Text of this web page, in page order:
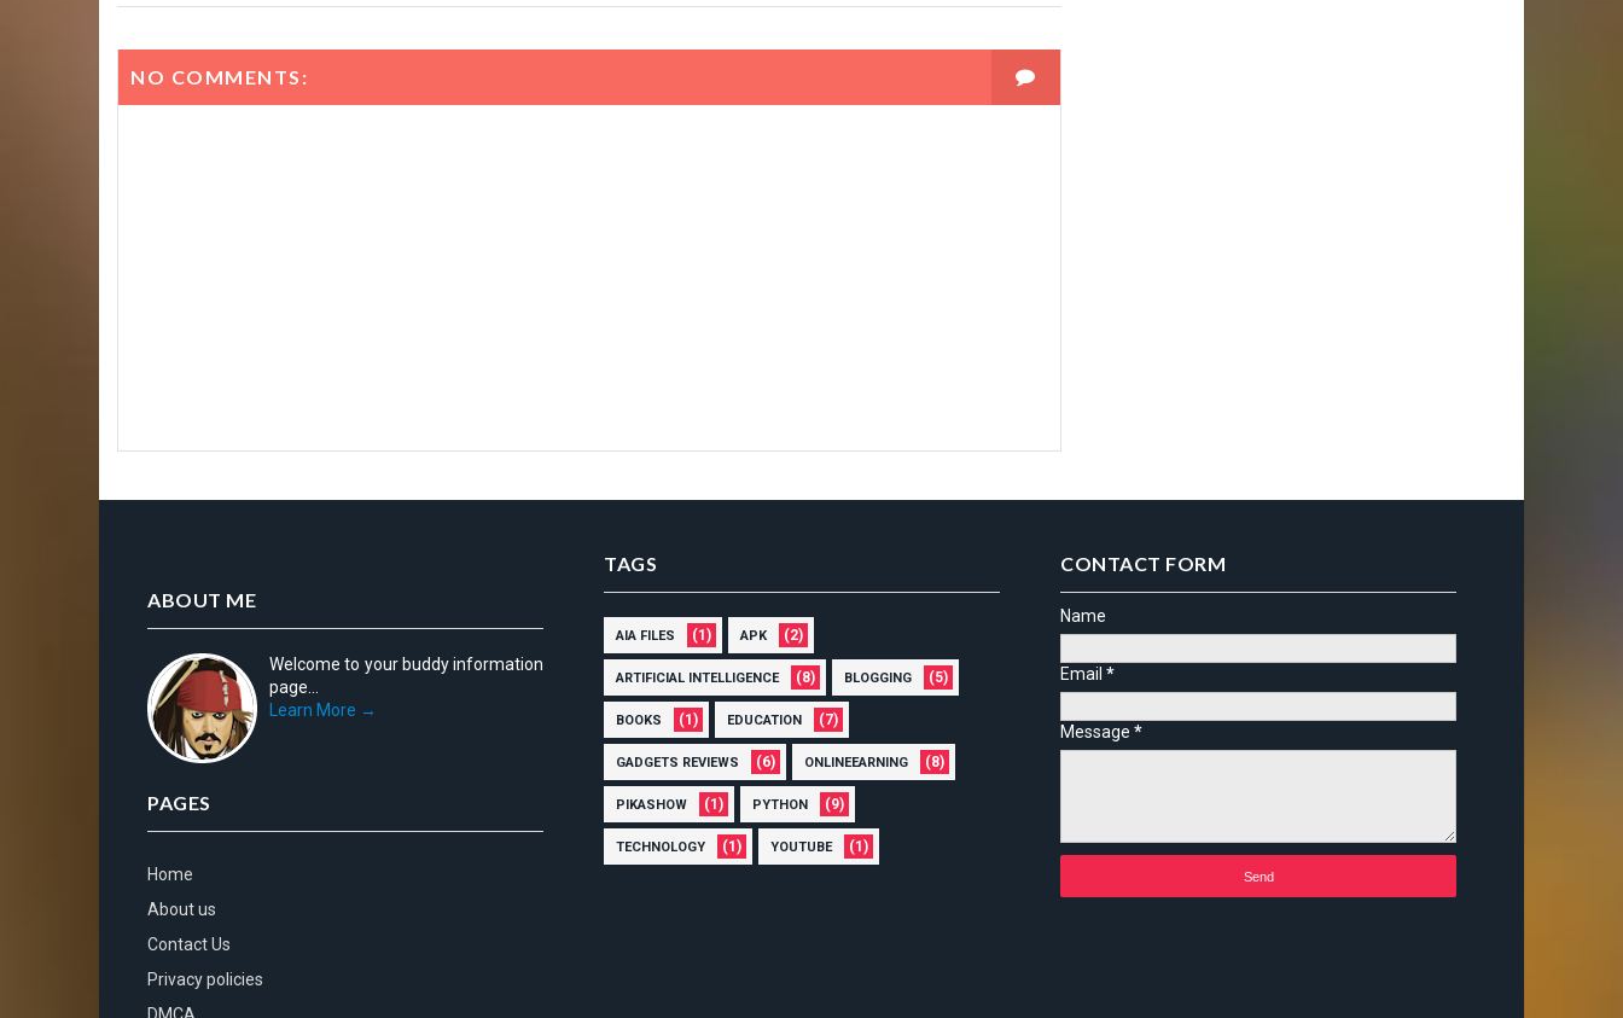
NO COMMENTS:
ABOUT ME
Welcome to your buddy information
page...
Learn More →
PAGES
Home
About us
Contact Us
Privacy policies
DMCA
TAGS
AIA FILES (1) APK (2)
ARTIFICIAL INTELLIGENCE (8) BLOGGING (5)
BOOKS (1) EDUCATION (7)
GADGETS REVIEWS (6) ONLINEEARNING (8)
PIKASHOW (1) PYTHON (9)
TECHNOLOGY (1) YOUTUBE (1)
CONTACT FORM
Name
Email *
Message *